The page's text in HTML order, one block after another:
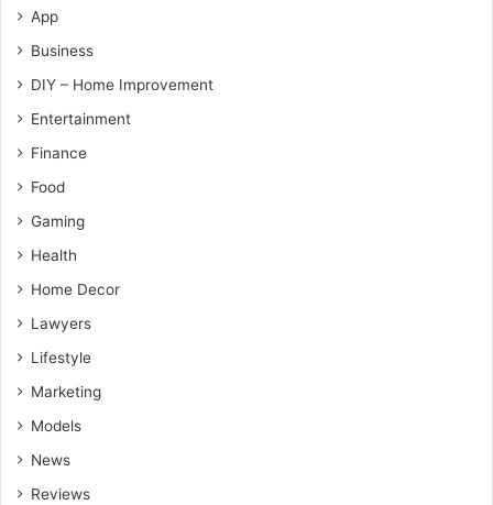
App
Business
DIY – Home Improvement
Entertainment
Finance
Food
Gaming
Health
Home Decor
Lawyers
Lifestyle
Marketing
Models
News
Reviews